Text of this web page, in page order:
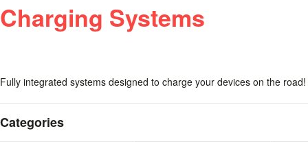
Charging Systems
Fully integrated systems designed to charge your devices on the road!
Categories